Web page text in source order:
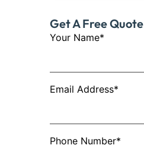
Get A Free Quote
Your Name*
Email Address*
Phone Number*